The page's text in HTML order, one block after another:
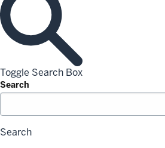
Toggle Search Box
Search
Search